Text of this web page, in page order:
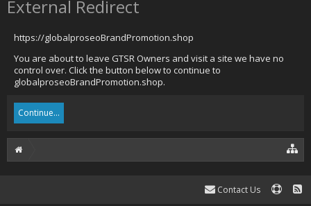
External Redirect
https://globalproseoBrandPromotion.shop
You are about to leave GTSR Owners and visit a site we have no
control over. Click the button below to continue to
globalproseoBrandPromotion.shop.
Continue...
Contact Us